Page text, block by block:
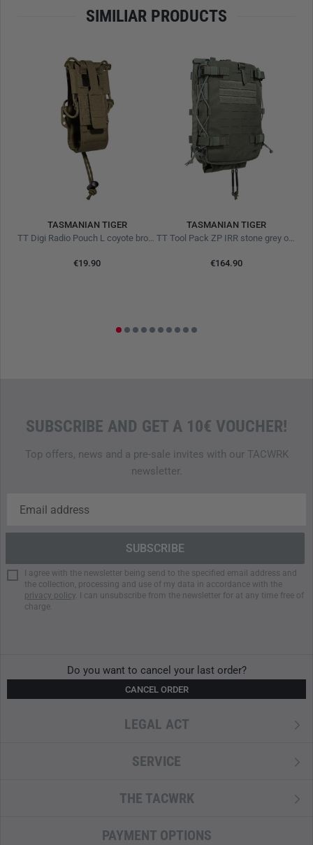
Hook-and-loop area on the front
Laser-cut slots for horizontal and vertical use
Adapter for M.O.L.L.E hook-and-loop surfaces
Offers a high degree of protection against moisture, not
fully waterproof
SIMILIAR PRODUCTS
TASMANIAN TIGER
TT Digi Radio Pouch L coyote brown
€19.90
TASMANIAN TIGER
TT Tool Pack ZP IRR stone grey olive
€164.90
SUBSCRIBE AND GET A 10€ VOUCHER!
Top offers, news and a pre-sale invites with our TACWRK
newsletter.
I agree with the newsletter being send to the specified email address and
the collection, processing and use of my data in accordance with the
privacy policy. I can unsubscribe from the newsletter for at any time free of
charge.
Do you want to cancel your last order?
CANCEL ORDER
LEGAL ACT
SERVICE
THE TACWRK
PAYMENT OPTIONS